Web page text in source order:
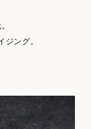
ジング。